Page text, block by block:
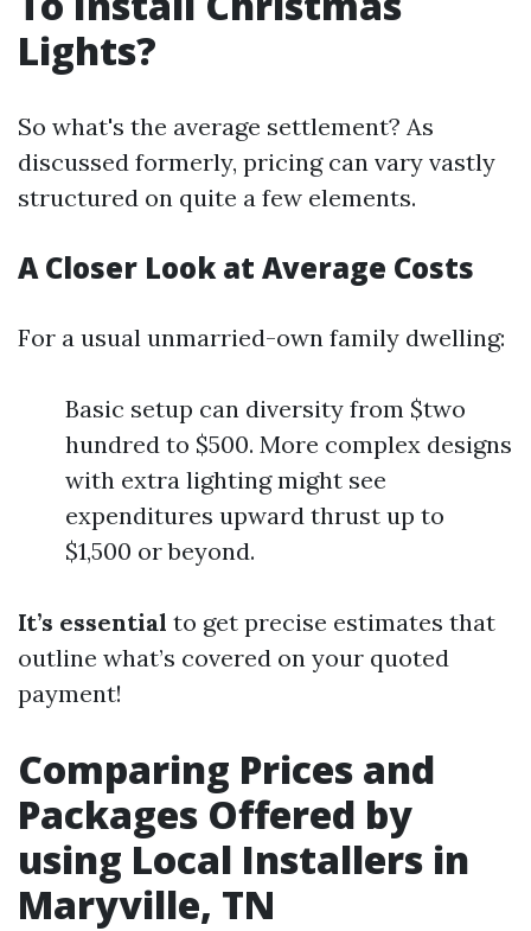
Lights?
So what's the average settlement? As
discussed formerly, pricing can vary vastly
structured on quite a few elements.
A Closer Look at Average Costs
For a usual unmarried-own family dwelling:
Basic setup can diversity from $two
hundred to $500. More complex designs
with extra lighting might see
expenditures upward thrust up to
$1,500 or beyond.
It’s essential to get precise estimates that
outline what’s covered on your quoted
payment!
Comparing Prices and
Packages Offered by
using Local Installers in
Maryville, TN